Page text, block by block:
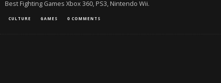
Best Fighting Games Xbox 360, PS3, Nintendo Wii.
CULTURE GAMES 0 COMMENTS